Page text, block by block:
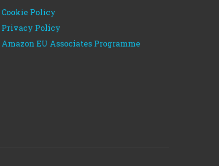
Cookie Policy
Privacy Policy
Amazon EU Associates Programme